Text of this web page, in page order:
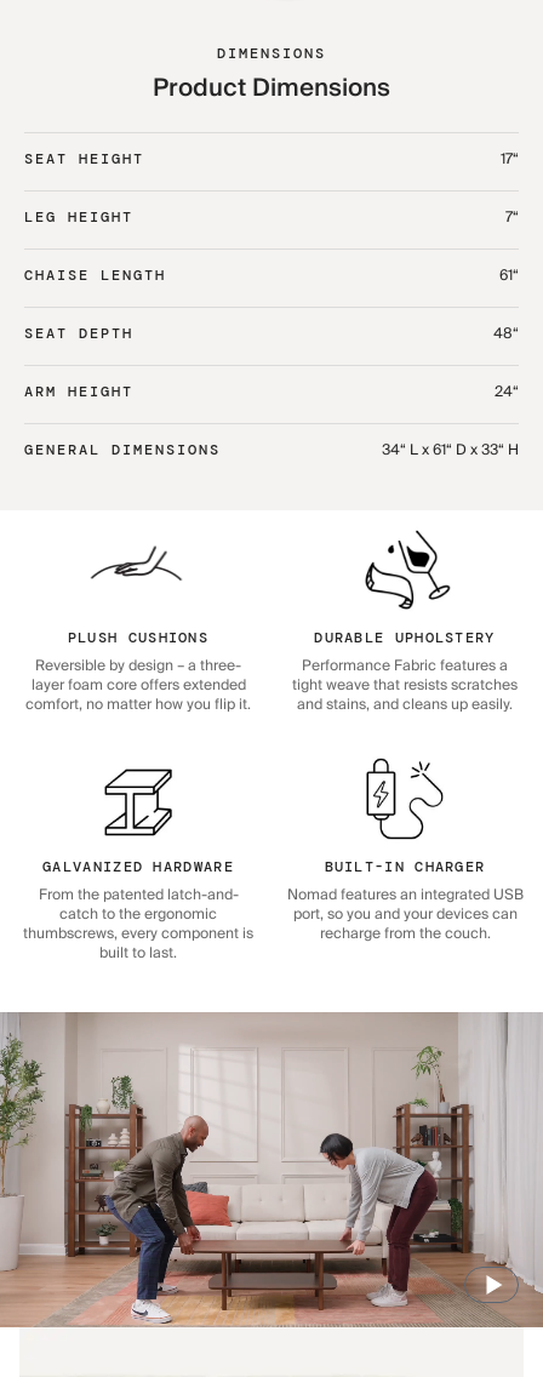
DIMENSIONS
Product Dimensions
SEAT HEIGHT 17“
LEG HEIGHT 7“
CHAISE LENGTH 61“
SEAT DEPTH 48“
ARM HEIGHT 24“
GENERAL DIMENSIONS 34“ L x 61“ D x 33“ H
PLUSH CUSHIONS
Reversible by design – a three-
layer foam core offers extended
comfort, no matter how you flip it.
DURABLE UPHOLSTERY
Performance Fabric features a
tight weave that resists scratches
and stains, and cleans up easily.
GALVANIZED HARDWARE
From the patented latch-and-
catch to the ergonomic
thumbscrews, every component is
built to last.
BUILT-IN CHARGER
Nomad features an integrated USB
port, so you and your devices can
recharge from the couch.